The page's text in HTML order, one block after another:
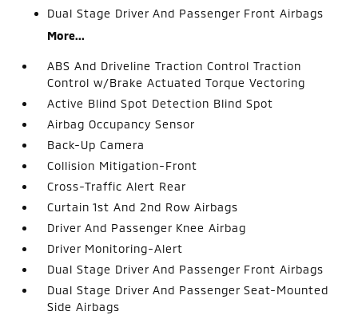
Dual Stage Driver And Passenger Front Airbags
More...
ABS And Driveline Traction Control Traction
Control w/Brake Actuated Torque Vectoring
Active Blind Spot Detection Blind Spot
Airbag Occupancy Sensor
Back-Up Camera
Collision Mitigation-Front
Cross-Traffic Alert Rear
Curtain 1st And 2nd Row Airbags
Driver And Passenger Knee Airbag
Driver Monitoring-Alert
Dual Stage Driver And Passenger Front Airbags
Dual Stage Driver And Passenger Seat-Mounted
Side Airbags